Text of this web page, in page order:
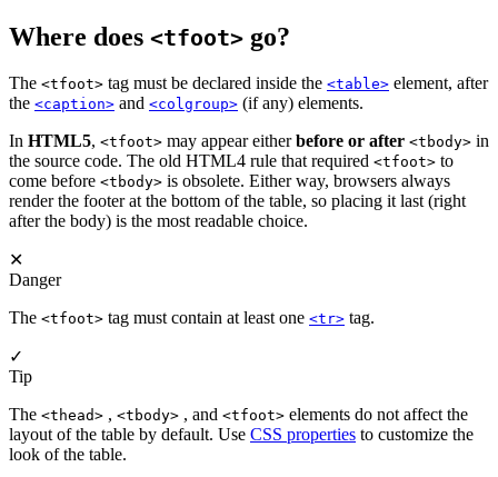
Where does <tfoot> go?
The <tfoot> tag must be declared inside the <table> element, after
the <caption> and <colgroup> (if any) elements.
In HTML5, <tfoot> may appear eitherbefore or after <tbody> in
the source code. The old HTML4 rule that required <tfoot> to
come before <tbody> is obsolete. Either way, browsers always
render the footer at the bottom of the table, so placing it last (right
after the body) is the most readable choice.
✕
Danger
The <tfoot> tag must contain at least one <tr> tag.
✓
Tip
The <thead> , <tbody> , and <tfoot> elements do not affect the
layout of the table by default. Use CSS properties to customize the
look of the table.